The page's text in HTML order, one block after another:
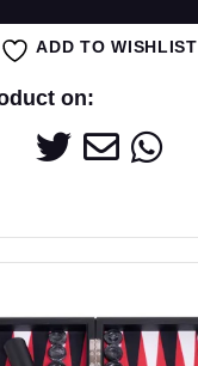
ADD TO WISHLIST
on: